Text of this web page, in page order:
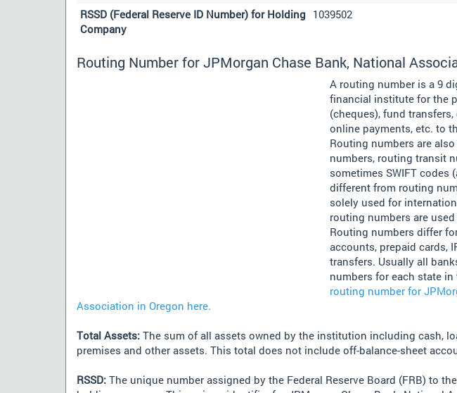
RSSD (Federal Reserve ID Number) for Holding
Company
1039502
Routing Number for JPMorgan Chase Bank, National
A routing number is a 9
financial institute for the
(cheques), fund
online payments, etc. to
Routing numbers are
numbers, routing transit
sometimes SWIFT codes
different from routing
solely used for
routing numbers are
Routing numbers differ
accounts, prepaid cards,
transfers. Usually all
numbers for each state
routing number for
Association in Oregon here.
Total Assets: The sum of all assets owned by the institution including cash,
premises and other assets. This total does not include off-balance-sheet
RSSD: The unique number assigned by the Federal Reserve Board (FRB) to